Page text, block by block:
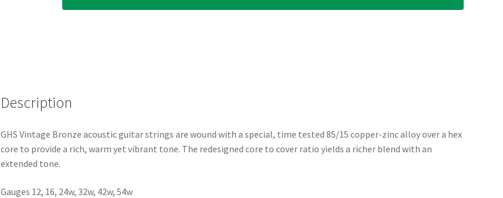
Description
GHS Vintage Bronze acoustic guitar strings are wound with a special, time tested 85/15 copper-zinc alloy over a hex
core to provide a rich, warm yet vibrant tone. The redesigned core to cover ratio yields a richer blend with an
extended tone.
Gauges 12, 16, 24w, 32w, 42w, 54w